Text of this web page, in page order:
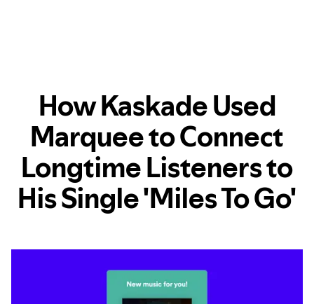
How Kaskade Used
Marquee to Connect
Longtime Listeners to
His Single 'Miles To Go'